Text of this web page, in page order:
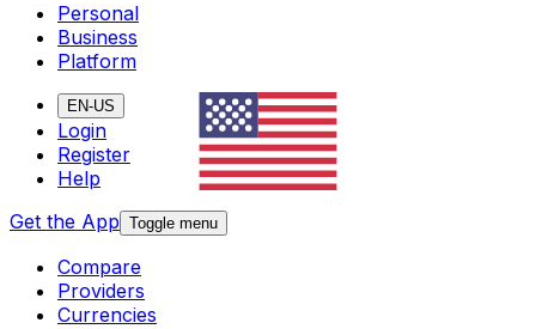
Personal
Business
Platform
EN-US
Login
Register
Help
Get the App Toggle menu
Compare
Providers
Currencies